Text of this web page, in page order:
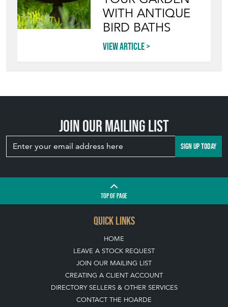
WITH ANTIQUE
BIRD BATHS
View article
Join our mailing list
SIGN UP TODAY
TOPOF PAGE
QUICK LINKS
HOME
LEAVE A STOCK REQUEST
JOIN OUR MAILING LIST
CREATING A CLIENT ACCOUNT
DIRECTORY SELLERS & OTHER SERVICES
CONTACT THE HOARDE